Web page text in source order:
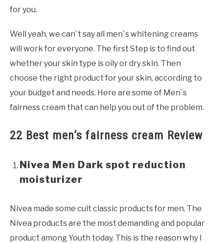
for you.
Well yeah, we can`t say all men`s whitening creams
will work for everyone. The first Step is to find out
whether your skin type is oily or dry skin. Then
choose the right product for your skin, according to
your budget and needs. Here are some of Men`s
fairness cream that can help you out of the problem.
22 Best men’s fairness cream Review
Nivea Men Dark spot reduction
moisturizer
Nivea made some cult classic products for men. The
Nivea products are the most demanding and popular
product among Youth today. This is the reason why I